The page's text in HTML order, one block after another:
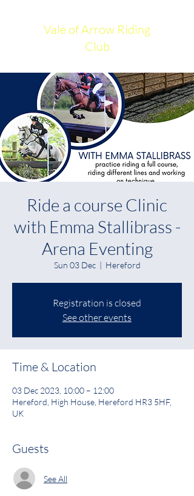
Vale of Arrow Riding
Club
Ride a course Clinic
with Emma Stallibrass -
Arena Eventing
Sun 03 Dec
  |
Hereford
Registration is closed
See other events
Time & Location
03 Dec 2023, 10:00 – 12:00
Hereford, High House, Hereford HR3 5HF,
UK
Guests
See All